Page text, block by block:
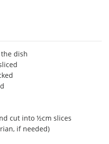
dish
cut into ½cm slices
if needed)